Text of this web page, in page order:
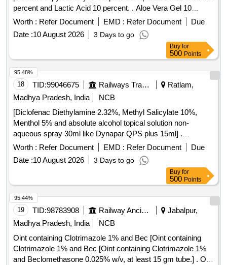
percent and Lactic Acid 10 percent. . Aloe Vera Gel 10
percent with Vitamin E 0.5 percent Propylene Glycol 10
percent Alpha Linolenic Acid 10 percent and Lactic Acid 10
percent ( AMI 26-27 ) ]
Worth : Refer Document EMD : Refer Document
Due
Date :10 August 2026 3 Days to go
Buy for
500 Points
18 TID:99046675 Railways Transport Services
Ratlam,
Madhya Pradesh, India
NCB
[Diclofenac Diethylamine 2.32%, Methyl Salicylate 10%,
Menthol 5% and absolute alcohol topical solution non-
aqueous spray 30ml like Dynapar QPS plus 15ml] .
Diclofenac Diethylamine 2.32%, Methyl Salicylate 10%,
Menthol 5% and absolute alcoho l topical solution non-
aqueous spray 30ml like Dynapar QPS plus 15ml ]
Worth : Refer Document EMD : Refer Document
Due
Date :10 August 2026 3 Days to go
95.48%
Buy for
500 Points
19 TID:98783908 Railway Ancillaries
Jabalpur,
Madhya Pradesh, India
NCB
Oint containing Clotrimazole 1% and Bec [Oint containing
Clotrimazole 1% and Bec [Oint containing Clotrimazole 1%
and Beclomethasone 0.025% w/v, at least 15 gm tube.] . Oint
95.44%